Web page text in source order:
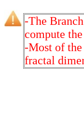
-The
compute
-Most of the
fractal